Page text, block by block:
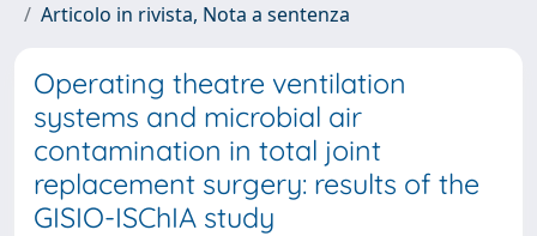
Articolo in rivista, Nota a sentenza
Operating theatre ventilation
systems and microbial air
contamination in total joint
replacement surgery: results of the
GISIO-ISChIA study